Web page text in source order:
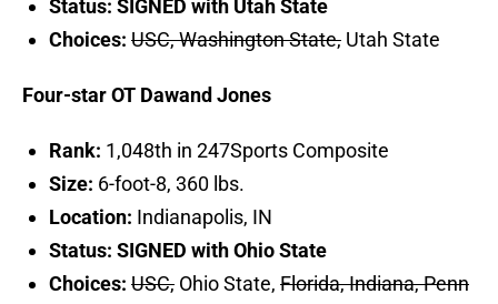
Status: SIGNED with Utah State
Choices: USC, Washington State, Utah State
Four-star OT Dawand Jones
Rank: 1,048th in 247Sports Composite
Size: 6-foot-8, 360 lbs.
Location: Indianapolis, IN
Status: SIGNED with Ohio State
Choices: USC, Ohio State, Florida, Indiana, Penn